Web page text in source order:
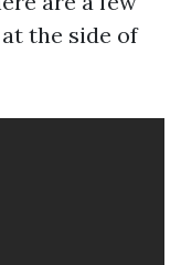
the side of